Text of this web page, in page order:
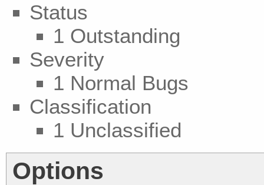
Status
1 Outstanding
Severity
1 Normal Bugs
Classification
1 Unclassified
Options